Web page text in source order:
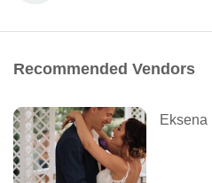
Recommended Vendors
Eksena